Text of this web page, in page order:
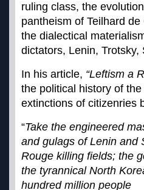
ruling class, the
pantheism of Teilhard
the dialectical
dictators, Lenin,
In his article, “Leftism a
the political history of
extinctions of citizenries
“Take the engineered
and gulags of Lenin and
Rouge killing fields; the
the tyrannical North
hundred million people